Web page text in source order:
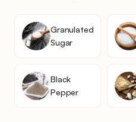
Granulated
Sugar
Black
Pepper